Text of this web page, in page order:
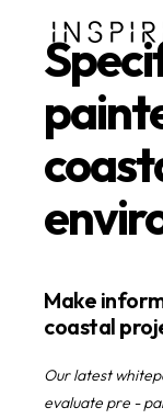
Make
coastal
Our latest
evaluate pre -